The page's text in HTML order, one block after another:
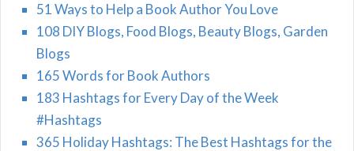
51 Ways to Help a Book Author You Love
108 DIY Blogs, Food Blogs, Beauty Blogs, Garden
Blogs
165 Words for Book Authors
183 Hashtags for Every Day of the Week
#Hashtags
365 Holiday Hashtags: The Best Hashtags for the